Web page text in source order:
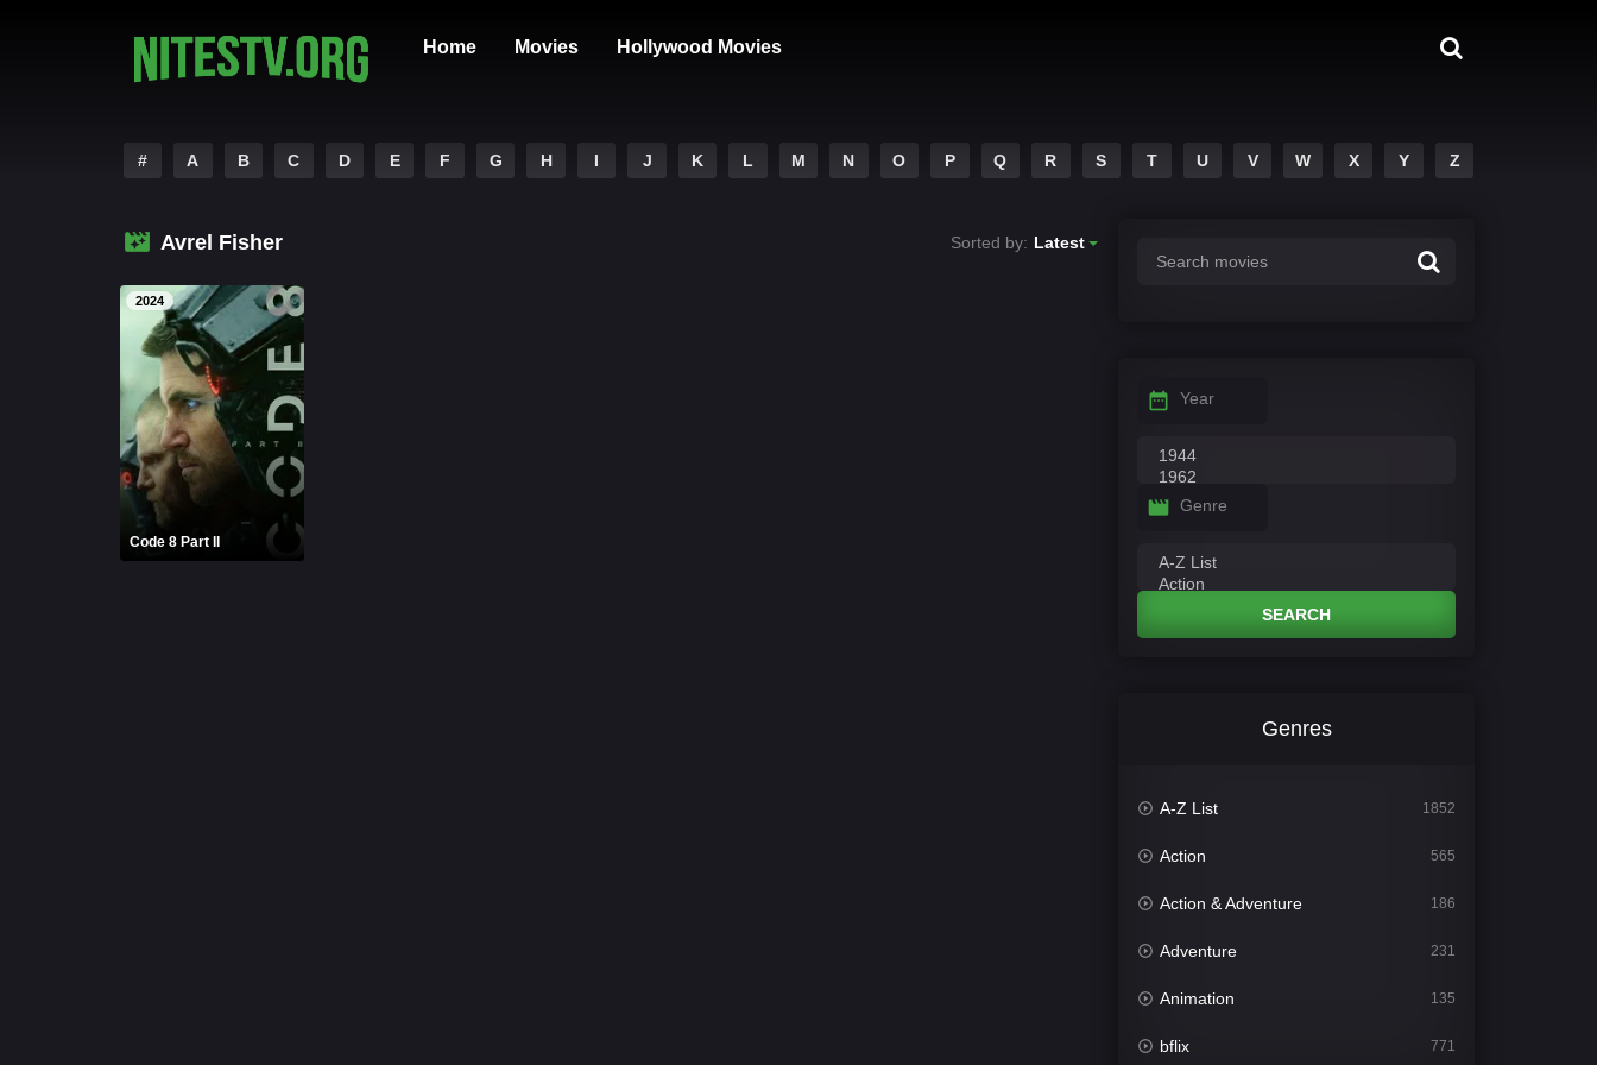
Home Movies Hollywood Movies
# A B C D E F G H I J K L M N O P Q R S T U V W X Y Z
Avrel Fisher Sorted by: Latest
2024
Code 8 Part II
Year
Genre
SEARCH
Genres
A-Z List 1852
Action 565
Action & Adventure 186
Adventure 231
Animation 135
bflix 771